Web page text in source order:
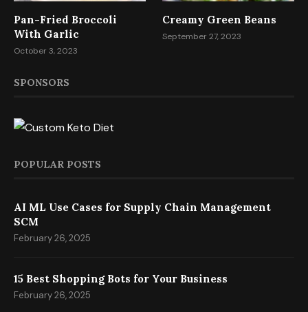
Pan-Fried Broccoli
With Garlic
October 3, 2023
Creamy Green Beans
September 27, 2023
SPONSORS
POPULAR POSTS
AI ML Use Cases for Supply Chain Management
SCM
February 26, 2025
15 Best Shopping Bots for Your Business
February 26, 2025